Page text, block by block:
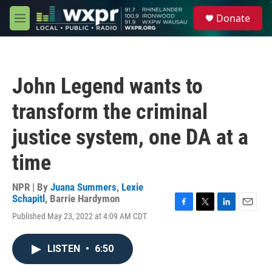
Skip to main content
M
e
Donate
John Legend wants to
transform the criminal
justice system, one DA at a
time
NPR | By Juana Summers, Lexie
Schapitl , Barrie Hardymon
Published May 23, 2022 at 4:09 AM CDT
LISTEN • 6:50